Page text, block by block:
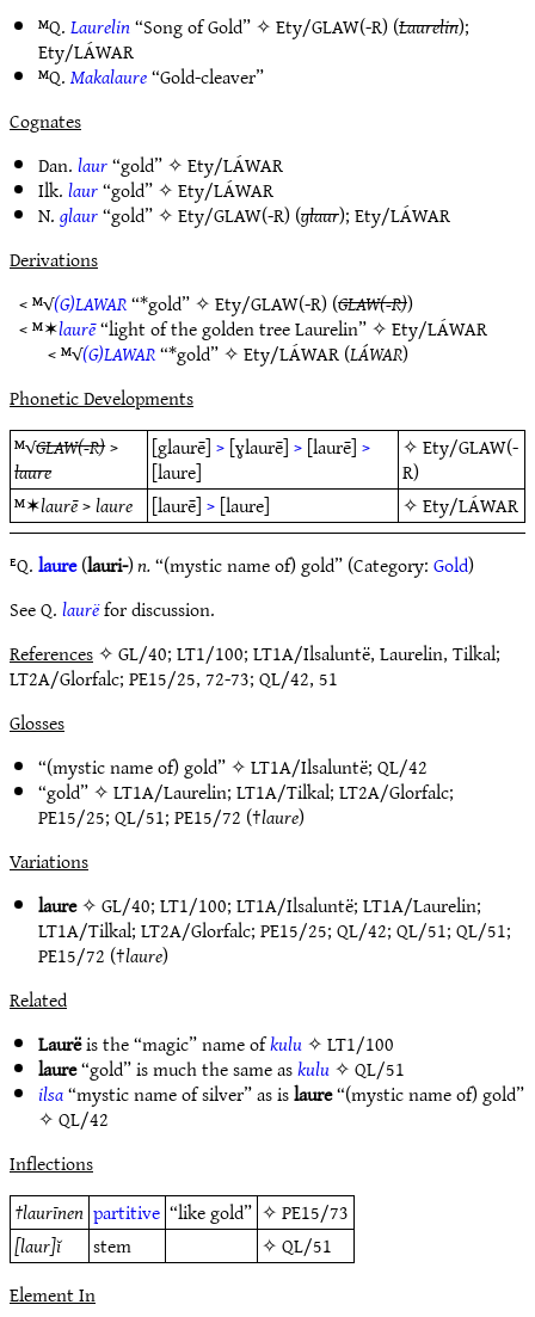
ᴹQ.Laurelin“Song of Gold” ✧Ety/GLAW(-R)(Laurelin);
Ety/LÁWAR
ᴹQ.Makalaure“Gold-cleaver”
Cognates
Dan.laur“gold” ✧Ety/LÁWAR
Ilk.laur“gold” ✧Ety/LÁWAR
N.glaur“gold” ✧Ety/GLAW(-R)(glaur);Ety/LÁWAR
Derivations
< ᴹ√(G)LAWAR“*gold” ✧Ety/GLAW(-R)(GLAW(-R))
< ᴹ✶laurē“light of the golden tree Laurelin” ✧Ety/LÁWAR
< ᴹ√(G)LAWAR“*gold” ✧Ety/LÁWAR(LÁWAR)
Phonetic Developments
ᴹ√GLAW(-R)>
laure
[glaurē]>[ɣlaurē]>[laurē]>
[laure]
✧Ety/GLAW(-
R)
ᴹ✶laurē>laure [laurē]>[laure] ✧Ety/LÁWAR
ᴱQ.laure(lauri-)n.“(mystic name of) gold” (Category:Gold)
See Q.laurëfor discussion.
References✧ GL/40; LT1/100; LT1A/Ilsaluntë, Laurelin, Tilkal;
LT2A/Glorfalc; PE15/25, 72-73; QL/42, 51
Glosses
“(mystic name of) gold” ✧LT1A/Ilsaluntë;QL/42
“gold” ✧LT1A/Laurelin;LT1A/Tilkal;LT2A/Glorfalc;
PE15/25;QL/51;PE15/72 (†laure)
Variations
laure✧GL/40;LT1/100;LT1A/Ilsaluntë;LT1A/Laurelin;
LT1A/Tilkal;LT2A/Glorfalc;PE15/25;QL/42;QL/51;QL/51;
PE15/72 (†laure)
Related
Laurëis the “magic” name ofkulu✧LT1/100
laure“gold” is much the same askulu✧QL/51
ilsa“mystic name of silver” as islaure“(mystic name of) gold”
✧QL/42
Inflections
†laurīnen partitive “like gold” ✧PE15/73
[laur]ĭ
stem ✧QL/51
Element In